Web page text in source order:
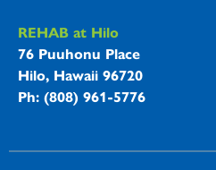
REHAB at Hilo
76 Puuhonu Place
Hilo, Hawaii 96720
Ph: (808) 961-5776